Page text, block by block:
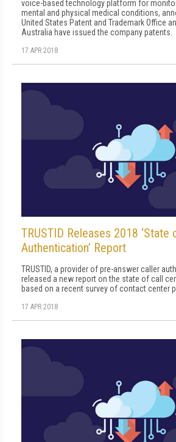
voice-based technology platform for
mental and physical medical conditions,
United States Patent and Trademark Office
Australia have issued the company patents.
17 APR 2018
TRUSTID Releases 2018 ‘State
Authentication’ Report
TRUSTID, a provider of pre-answer caller
released a new report on the state of call
based on a recent survey of contact center
17 APR 2018